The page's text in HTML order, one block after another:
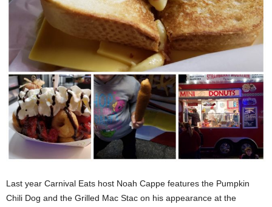
Last year Carnival Eats host Noah Cappe features the Pumpkin
Chili Dog and the Grilled Mac Stac on his appearance at the